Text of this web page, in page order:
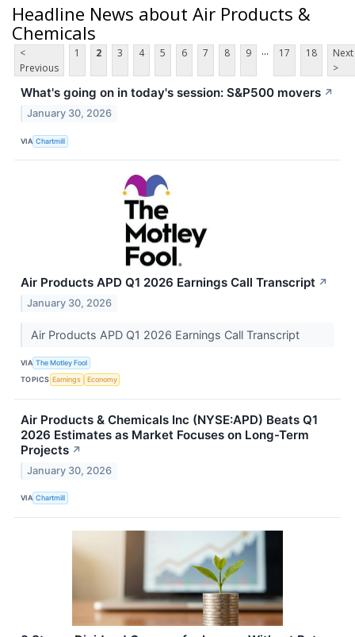
Headline News about Air Products &
Chemicals
<
Previous
1 2 3 4 5 6 7 8 9 ... 17 18
Next
>
What's going on in today's session: S&P500 movers ↗
January 30, 2026
VIA Chartmill
Air Products APD Q1 2026 Earnings Call Transcript ↗
January 30, 2026
Air Products APD Q1 2026 Earnings Call Transcript
VIA The Motley Fool
TOPICS Earnings Economy
Air Products & Chemicals Inc (NYSE:APD) Beats Q1
2026 Estimates as Market Focuses on Long-Term
Projects ↗
January 30, 2026
VIA Chartmill